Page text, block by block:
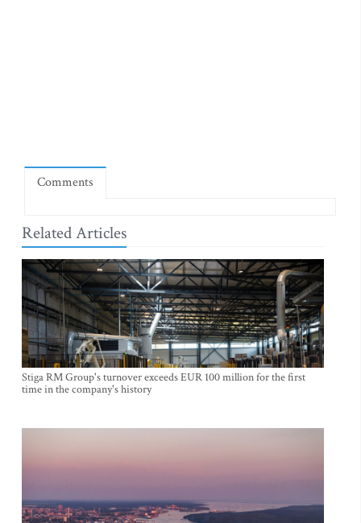
Comments
Related Articles
Stiga RM Group's turnover exceeds EUR 100 million for the first
time in the company's history